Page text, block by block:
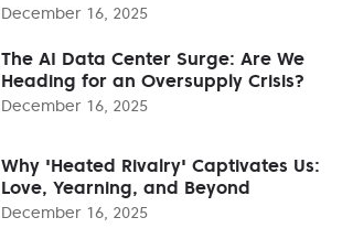
December 16, 2025
The AI Data Center Surge: Are We
Heading for an Oversupply Crisis?
December 16, 2025
Why 'Heated Rivalry' Captivates Us:
Love, Yearning, and Beyond
December 16, 2025